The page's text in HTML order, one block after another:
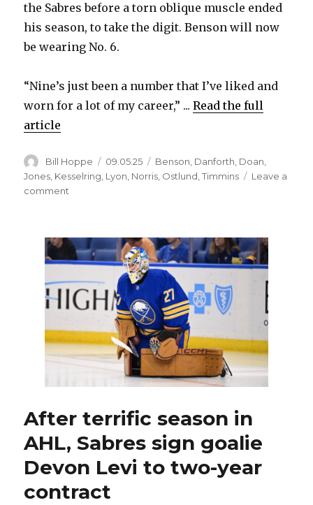
the Sabres before a torn oblique muscle ended
his season, to take the digit. Benson will now
be wearing No. 6.
“Nine’s just been a number that I’ve liked and
worn for a lot of my career,” ...Read the full
article
Author
Bill Hoppe
Posted
on
09.05.25 Categories
Benson Danforth Doan
Jones, Kesselring, Lyon, Norris, Ostlund,Timmins
Leave a
comment
switches
to
No.
9
after
‘offer’
to
After terrific season in
AHL, Sabres sign goalie
Devon Levi to two-year
contract